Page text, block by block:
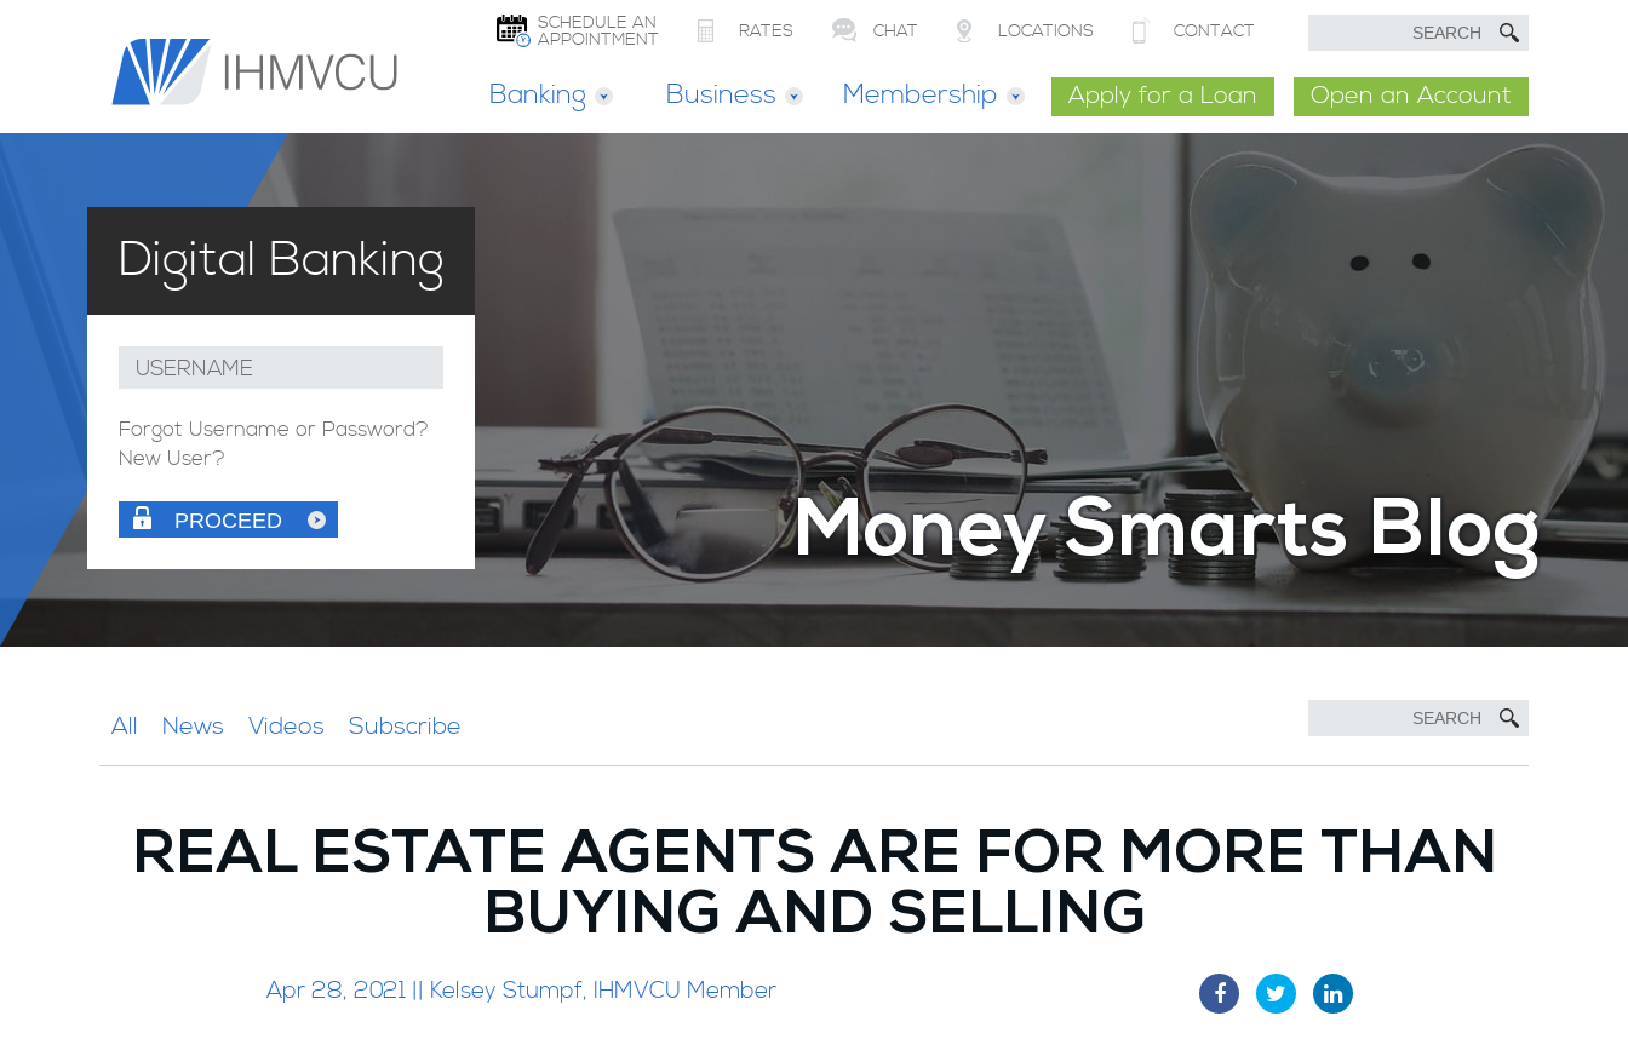
SCHEDULE AN
APPOINTMENT RATES CHAT LOCATIONS CONTACT
Banking Business Membership Apply for a Loan Open an Account
Digital Banking
USERNAME
Forgot Username or Password?
New User?
PROCEED Money Smarts Blog
All News Videos Subscribe
REAL ESTATE AGENTS ARE FOR MORE THAN
BUYING AND SELLING
Apr 28, 2021 || Kelsey Stumpf, IHMVCU Member